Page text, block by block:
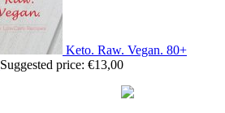
Keto. Raw. Vegan. 80+
Suggested price: €13,00